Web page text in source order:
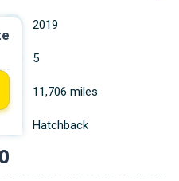
2019
5
11,706 miles
Hatchback